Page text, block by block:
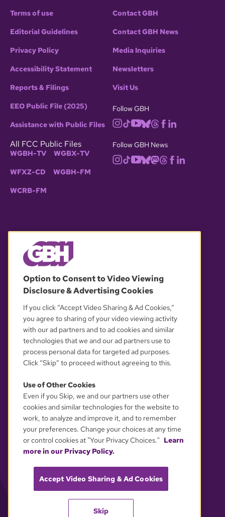
Terms of use
Editorial Guidelines
Privacy Policy
Accessibility Statement
Reports & Filings
EEO Public File (2025)
Assistance with Public Files
All FCC Public Files
WGBH-TV WGBX-TV
WFXZ-CD WGBH-FM
WCRB-FM
Contact GBH
Contact GBH News
Media Inquiries
Newsletters
Visit Us
Follow GBH
Follow GBH News
OUR PARTNERS
YOUR PRIVACY CHOICES
Option to Consent to Video Viewing
Disclosure & Advertising Cookies
If you click “Accept Video Sharing & Ad Cookies,”
you agree to sharing of your video viewing activity
with our ad partners and to ad cookies and similar
technologies that we and our ad partners use to
process personal data for targeted ad purposes.
Click “Skip” to proceed without agreeing to this.
Use of Other Cookies
Even if you Skip, we and our partners use other
cookies and similar technologies for the website to
work, to analyze and improve it, and to remember
your preferences. Change your choices at any time
or control cookies at "Your Privacy Choices." Learn
more in our Privacy Policy.
Accept Video Sharing & Ad Cookies
Skip